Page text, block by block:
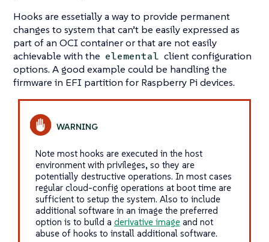
Hooks are essetially a way to provide permanent
changes to system that can’t be easily expressed as
part of an OCI container or that are not easily
achievable with the elemental client configuration
options. A good example could be handling the
firmware in EFI partition for Raspberry Pi devices.
Note most hooks are executed in the host
environment with privileges, so they are
potentially destructive operations. In most cases
regular cloud-config operations at boot time are
sufficient to setup the system. Also to include
additional software in an image the preferred
option is to build a derivative imageand not
abuse of hooks to install additional software.